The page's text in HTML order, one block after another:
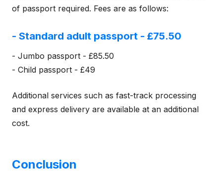
of passport required. Fees are as follows:
- Standard adult passport - £75.50
- Jumbo passport - £85.50
- Child passport - £49
Additional services such as fast-track processing
and express delivery are available at an additional
cost.
Conclusion